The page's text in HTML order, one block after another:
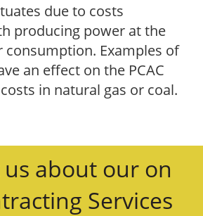
due to costs
producing power at the
consumption. Examples of
an effect on the PCAC
in natural gas or coal.
us about our on
Services